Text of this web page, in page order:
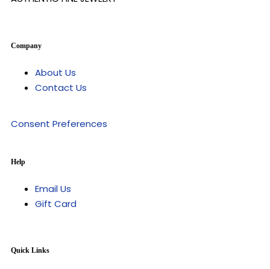
Company
About Us
Contact Us
Consent Preferences
Help
Email Us
Gift Card
Quick Links